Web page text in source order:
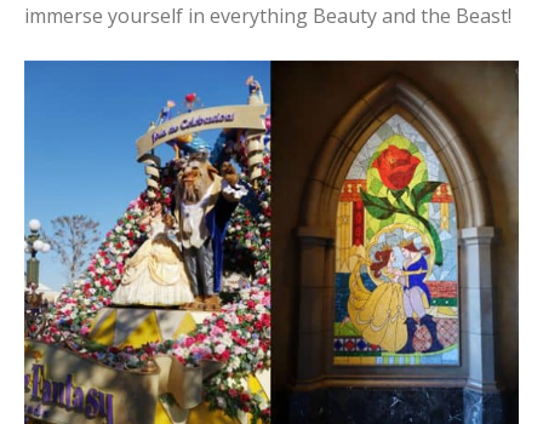
immerse yourself in everything Beauty and the Beast!